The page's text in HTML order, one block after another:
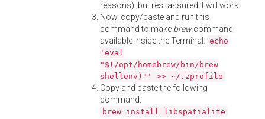
reasons), but rest assured it will work.
Now, copy/paste and run this
command to make brewcommand
available inside the Terminal: echo
'eval
"$(/opt/homebrew/bin/brew
shellenv)"' >> ~/.zprofile
Copy and paste the following
command:
brew install libspatialite